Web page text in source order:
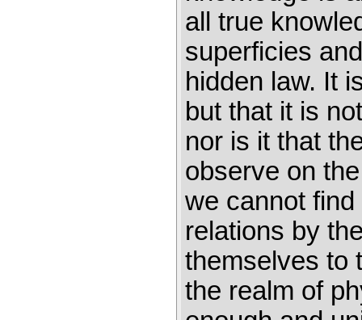
all true
superficies
hidden law. It
but that it is
nor is it that
observe on
we cannot
relations by
themselves
the realm of